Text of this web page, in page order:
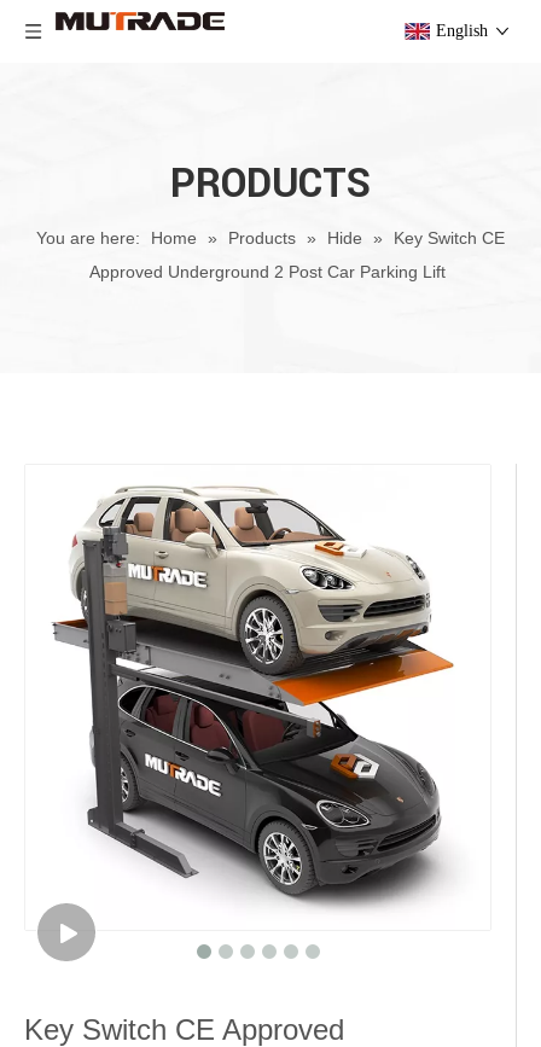
English
PRODUCTS
You are here: Home » Products » Hide »
Key Switch CE
Approved Underground 2 Post Car Parking Lift
Key Switch CE Approved